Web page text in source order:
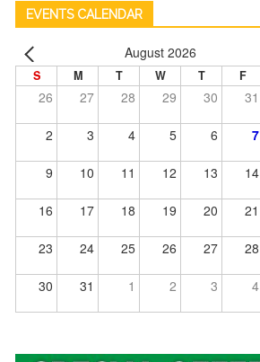
EVENTS CALENDAR
August 2026
S M T W T F
26 27 28 29 30 31
2 3 4 5 6 7
9 10 11 12 13 14
16 17 18 19 20 21
23 24 25 26 27 28
30 31 1 2 3 4